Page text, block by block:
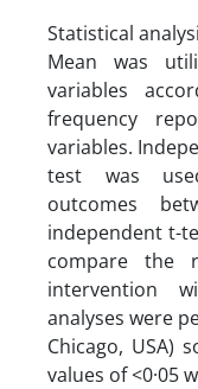
Statistical
Mean was
variables
frequency
variables.
test was
outcomes
independent t-
compare the
intervention
analyses were
Chicago, USA)
values of <0·05